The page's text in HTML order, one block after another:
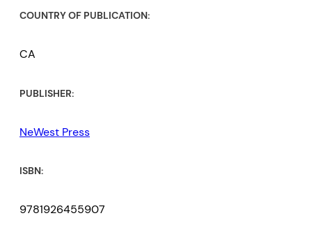
COUNTRY OF PUBLICATION:
CA
PUBLISHER:
NeWest Press
ISBN:
9781926455907